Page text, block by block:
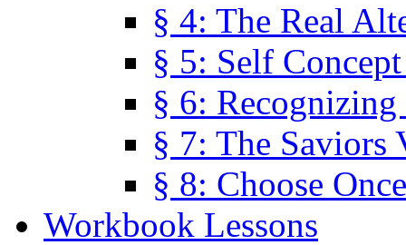
§ 4: The Real
§ 5: Self
§ 6:
§ 7: The Saviors
§ 8: Choose
Workbook Lessons